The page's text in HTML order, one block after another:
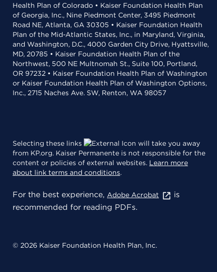
Health Plan of Colorado • Kaiser Foundation Health Plan
of Georgia, Inc., Nine Piedmont Center, 3495 Piedmont
Road NE, Atlanta, GA 30305 • Kaiser Foundation Health
Plan of the Mid-Atlantic States, Inc., in Maryland, Virginia,
and Washington, D.C., 4000 Garden City Drive, Hyattsville,
MD, 20785 • Kaiser Foundation Health Plan of the
Northwest, 500 NE Multnomah St., Suite 100, Portland,
OR 97232 • Kaiser Foundation Health Plan of Washington
or Kaiser Foundation Health Plan of Washington Options,
Inc., 2715 Naches Ave. SW, Renton, WA 98057
Selecting these links
will take you away
from KP.org. Kaiser Permanente is not responsible for the
content or policies of external websites. Learn more
about link terms and conditions.
For the best experience, Adobe Acrobat
is
recommended for reading PDFs.
© 2026 Kaiser Foundation Health Plan, Inc.